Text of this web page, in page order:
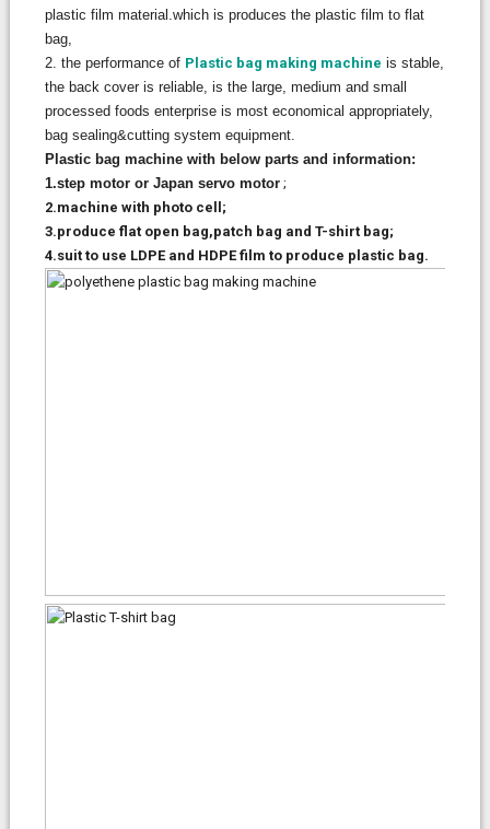
plastic film material.which is produces the plastic film to flat
bag,
2. the performance of Plastic bag making machine is stable,
the back cover is reliable, is the large, medium and small
processed foods enterprise is most economical appropriately,
bag sealing&cutting system equipment.
Plastic bag machine with below parts and information:
1.step motor or Japan servo motor;
2.machine with photo cell;
3.produce flat open bag,patch bag and T-shirt bag;
4.suit to use LDPE and HDPE film to produce plastic bag.